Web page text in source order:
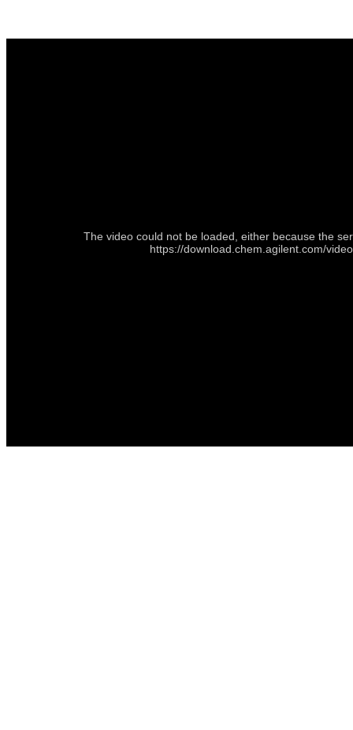
The video could not be loaded, either because the
https://download.chem.agilent.com/